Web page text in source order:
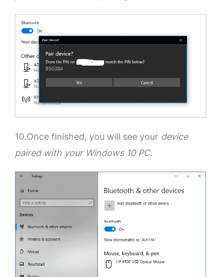
10.Once finished, you will see your device
paired with your Windows 10 PC.